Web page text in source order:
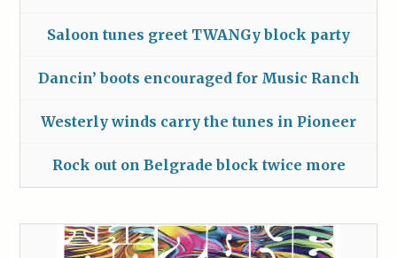
Saloon tunes greet TWANGy block party
Dancin’ boots encouraged for Music Ranch
Westerly winds carry the tunes in Pioneer
Rock out on Belgrade block twice more